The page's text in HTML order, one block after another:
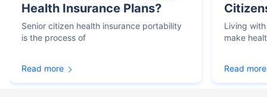
Health Insurance Plans?
Senior citizen health insurance portability
is the process of
Read more
Living
make
Read more